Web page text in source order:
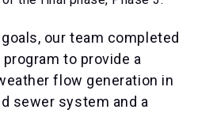
our team completed
to provide a
flow generation in
sewer system and a